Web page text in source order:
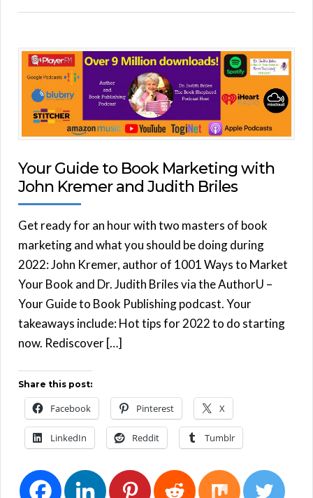
Your Guide to Book Marketing with
John Kremer and Judith Briles
Get ready for an hour with two masters of book
marketing and what you should be doing during
2022: John Kremer, author of 1001 Ways to Market
Your Book and Dr. Judith Briles via the AuthorU –
Your Guide to Book Publishing podcast. Your
takeaways include: Hot tips for 2022 to do starting
now. Rediscover […]
Share this post:
Facebook Pinterest X
LinkedIn Reddit Tumblr